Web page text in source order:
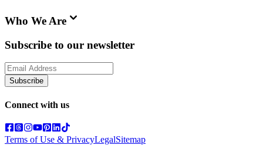
Who We Are
Subscribe to our newsletter
Subscribe
Connect with us
Terms of Use & PrivacyLegalSitemap